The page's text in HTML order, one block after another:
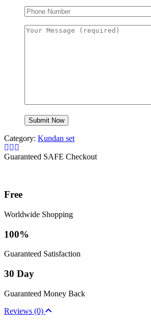
Category: Kundan set
Guaranteed SAFE Checkout
Free
Worldwide Shopping
100%
Guaranteed Satisfaction
30 Day
Guaranteed Money Back
Reviews (0)